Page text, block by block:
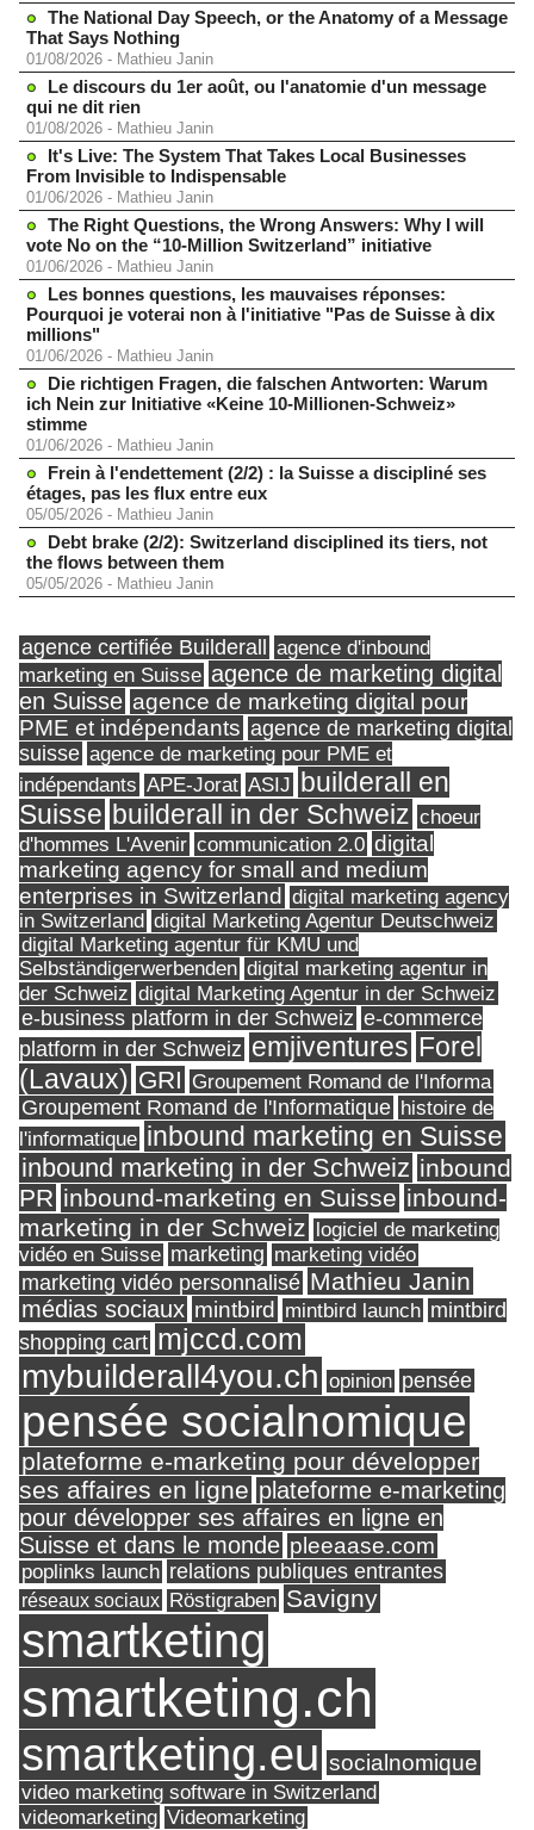
The National Day Speech, or the Anatomy of a Message
That Says Nothing
01/08/2026 - Mathieu Janin
Le discours du 1er août, ou l'anatomie d'un message
qui ne dit rien
01/08/2026 - Mathieu Janin
It's Live: The System That Takes Local Businesses
From Invisible to Indispensable
01/06/2026 - Mathieu Janin
The Right Questions, the Wrong Answers: Why I will
vote No on the “10-Million Switzerland” initiative
01/06/2026 - Mathieu Janin
Les bonnes questions, les mauvaises réponses:
Pourquoi je voterai non à l'initiative "Pas de Suisse à dix
millions"
01/06/2026 - Mathieu Janin
Die richtigen Fragen, die falschen Antworten: Warum
ich Nein zur Initiative «Keine 10-Millionen-Schweiz»
stimme
01/06/2026 - Mathieu Janin
Frein à l'endettement (2/2) : la Suisse a discipliné ses
étages, pas les flux entre eux
05/05/2026 - Mathieu Janin
Debt brake (2/2): Switzerland disciplined its tiers, not
the flows between them
05/05/2026 - Mathieu Janin
agence certifiée Builderall
agence d'inbound
marketing en Suisse agence de marketing digital
en Suisse agence de marketing digital pour
PME et indépendants agence de marketing digital
suisse agence de marketing pour PME et
indépendants APE-Jorat ASIJ builderall en
Suisse builderall in der Schweiz choeur
d'hommes L'Avenir communication 2.0 digital
marketing agency for small and medium
enterprises in Switzerland digital marketing agency
in Switzerland digital Marketing Agentur Deutschweiz
digital Marketing agentur für KMU und
Selbständigerwerbenden digital marketing agentur in
der Schweiz digital Marketing Agentur in der Schweiz
e-business platform in der Schweiz e-commerce
platform in der Schweiz emjiventures Forel
(Lavaux) GRI Groupement Romand de l'Informa
Groupement Romand de l'Informatique histoire de
l'informatique inbound marketing en Suisse
inbound marketing in der Schweiz inbound
PR inbound-marketing en Suisse inbound-
marketing in der Schweiz logiciel de marketing
vidéo en Suisse marketing marketing vidéo
marketing vidéo personnalisé Mathieu Janin
médias sociaux mintbird mintbird launch mintbird
shopping cart mjccd.com
mybuilderall4you.ch opinion pensée
pensée socialnomique
plateforme e-marketing pour développer
ses affaires en ligne plateforme e-marketing
pour développer ses affaires en ligne en
Suisse et dans le monde pleeaase.com
poplinks launch relations publiques entrantes
réseaux sociaux Röstigraben Savigny
smartketing
smartketing.ch
smartketing.eu socialnomique
video marketing software in Switzerland
videomarketing Videomarketing